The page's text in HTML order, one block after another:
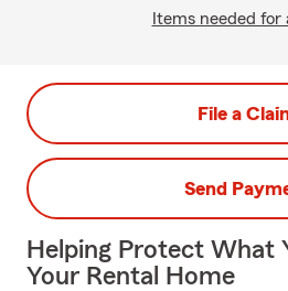
Items needed for
File a
Send
Helping Protect What
Your Rental Home